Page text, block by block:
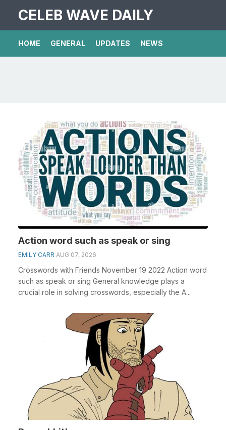
CELEB WAVE DAILY
HOME GENERAL UPDATES NEWS
Action word such as speak or sing
EMILY CARR AUG 07, 2026
Crosswords with Friends November 19 2022 Action word
such as speak or sing General knowledge plays a
crucial role in solving crosswords, especially the A...